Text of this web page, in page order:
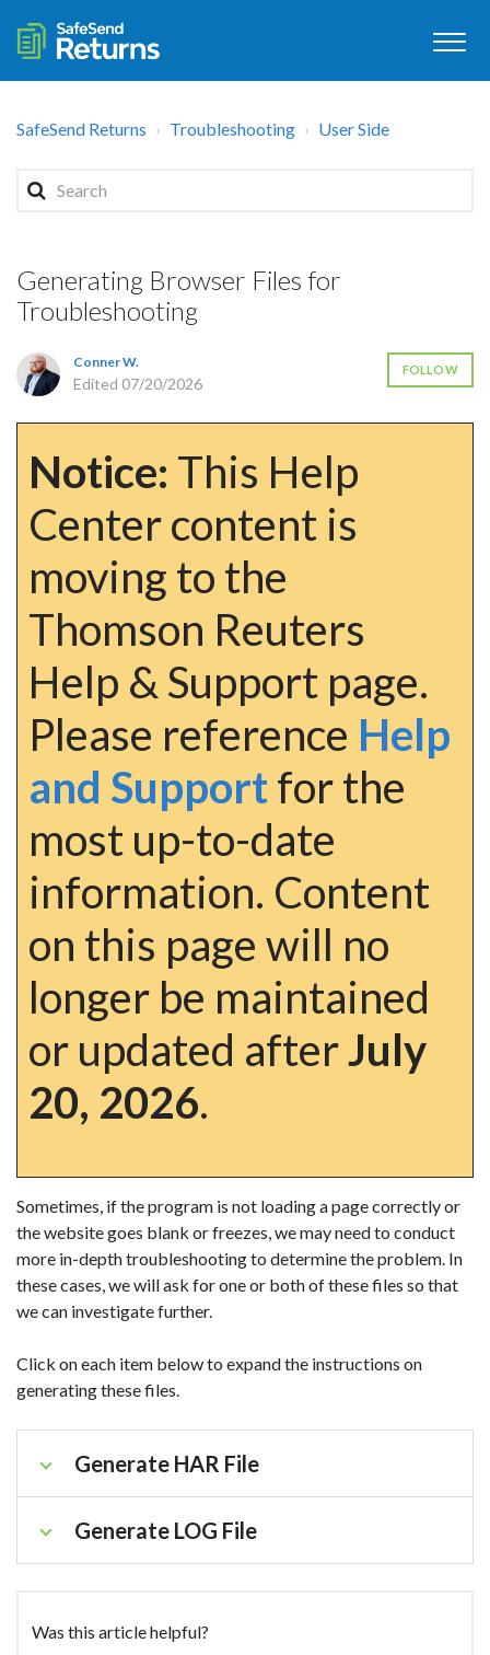
SafeSend Returns Troubleshooting User Side
Generating Browser Files for
Troubleshooting
Conner W.
Edited 07/20/2026
FOLLOW
Notice: This Help
Center content is
moving to the
Thomson Reuters
Help & Support page.
Please reference Help
and Supportfor the
most up-to-date
information. Content
on this page will no
longer be maintained
or updated afterJuly
20, 2026.
Sometimes, if the program is not loading a page correctly or
the website goes blank or freezes, we may need to conduct
more in-depth troubleshooting to determine the problem. In
these cases, we will ask for one or both of these files so that
we can investigate further.
Click on each item below to expand the instructions on
generating these files.
Generate HAR File
Generate LOG File
Was this article helpful?